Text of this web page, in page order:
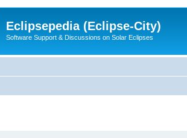
Eclipsepedia (Eclipse-City)
Software Support & Discussions on Solar Eclipses